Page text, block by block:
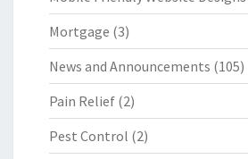
Mortgage (3)
News and Announcements (105)
Pain Relief (2)
Pest Control (2)